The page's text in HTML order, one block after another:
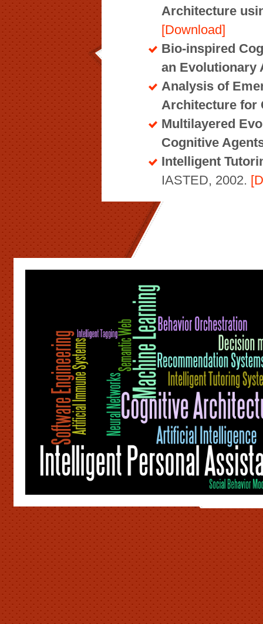
Architecture
[Download]
Bio-inspired
an Evolutionary
Analysis of
Architecture for
Multilayered
Cognitive
Intelligent
IASTED, 2002.